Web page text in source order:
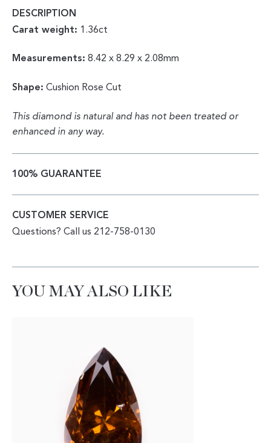
DESCRIPTION
Carat weight: 1.36ct
Measurements: 8.42 x 8.29 x 2.08mm
Shape: Cushion Rose Cut
This diamond is natural and has not been treated or
enhanced in any way.
100% GUARANTEE
CUSTOMER SERVICE
Questions? Call us 212-758-0130
YOU MAY ALSO LIKE